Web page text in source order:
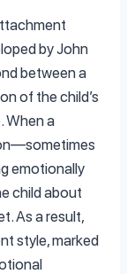
by John
between a
of the child’s
When a
emotionally
child about
As a result,
style, marked